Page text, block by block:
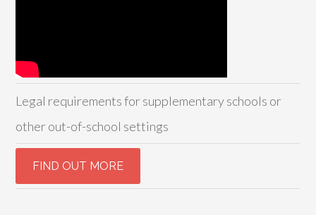
Legal requirements for supplementary schools or
other out-of-school settings